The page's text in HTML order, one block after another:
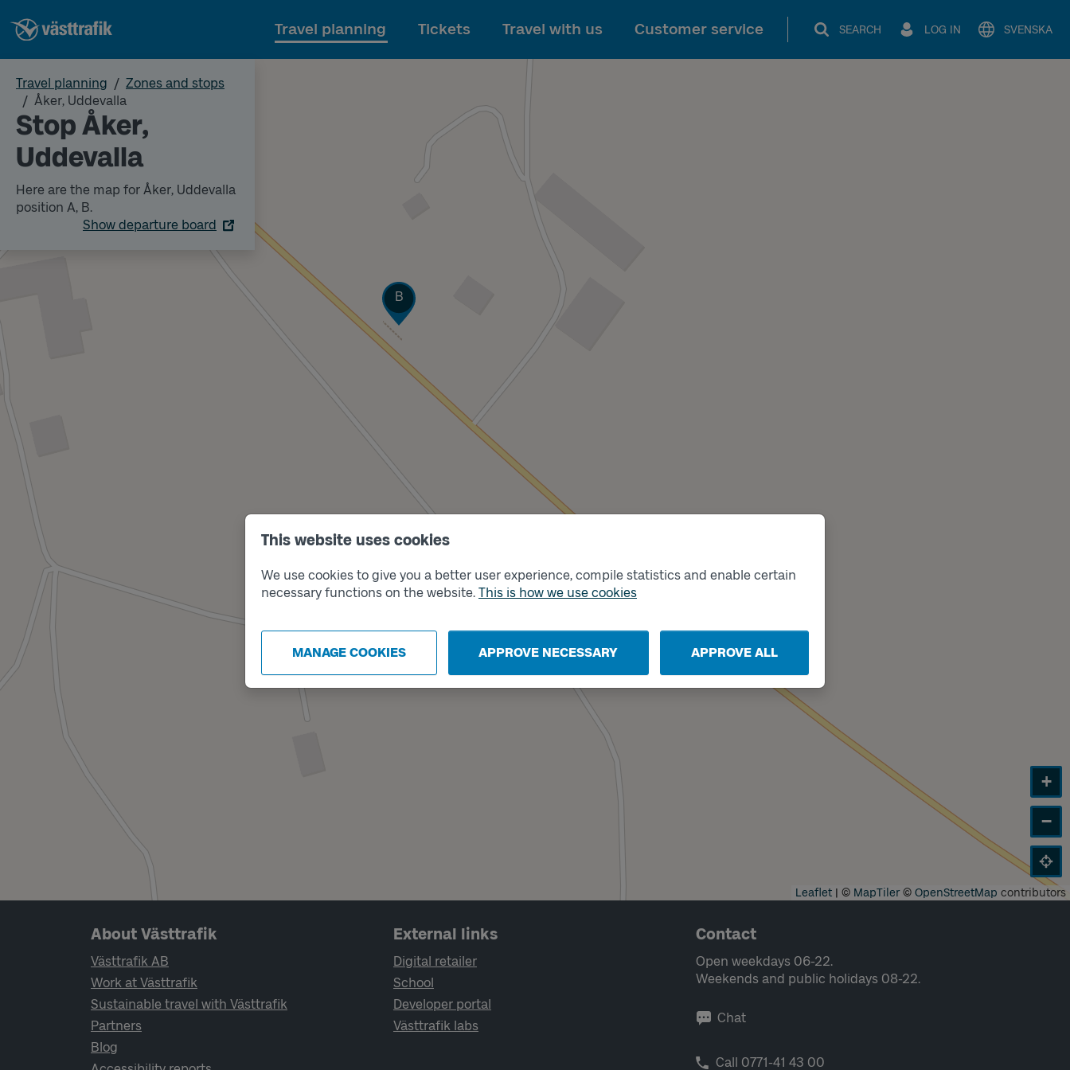
This website uses cookies
We use cookies to give you a better user experience, compile statistics and enable certain
necessary functions on the website. This is how we use cookies
MANAGE COOKIES APPROVE NECESSARY APPROVE ALL
To main content
Travel planning Tickets Travel with us Customer service SEARCH LOG IN SVENSKA
Travel planning
Zones and stops
Åker, Uddevalla
Stop Åker,
Uddevalla
Here are the map for Åker, Uddevalla
position A, B.
Show departure board
Track
B
+
−
Leaflet | © MapTiler© OpenStreetMap contributors
Page footer navigation
About Västtrafik
Västtrafik AB
Work at Västtrafik
Sustainable travel with Västtrafik
Partners
Blog
External links
Digital retailer
School
Developer portal
Västtrafik labs
Contact
Open weekdays 06-22.
Weekends and public holidays 08-22.
Chat
Call 0771-41 43 00